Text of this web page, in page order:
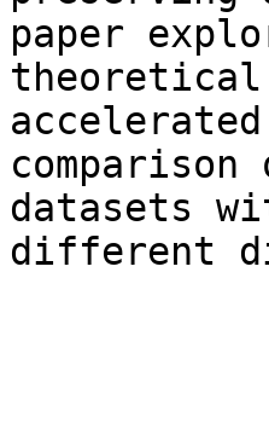
paper
theoretical
datasets
different